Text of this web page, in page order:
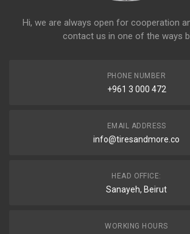
Hi, we are always open for cooperation
contact us in one of the ways
PHONE NUMBER
+961 3 000 472
EMAIL ADDRESS
info@tiresandmore.co
HEAD OFFICE:
Sanayeh, Beirut
WORKING HOURS